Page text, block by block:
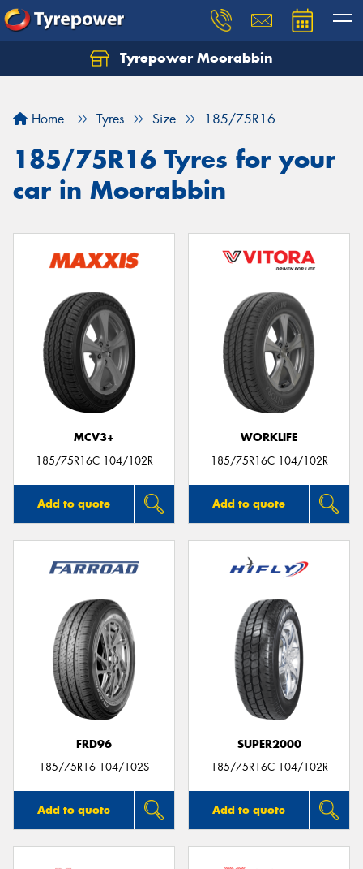
Tyrepower Moorabbin
Home Tyres Size 185/75R16
185/75R16 Tyres for your
car in Moorabbin
MCV3+
185/75R16C 104/102R
Add to quote
WORKLIFE
185/75R16C 104/102R
Add to quote
FRD96
185/75R16 104/102S
Add to quote
SUPER2000
185/75R16C 104/102R
Add to quote